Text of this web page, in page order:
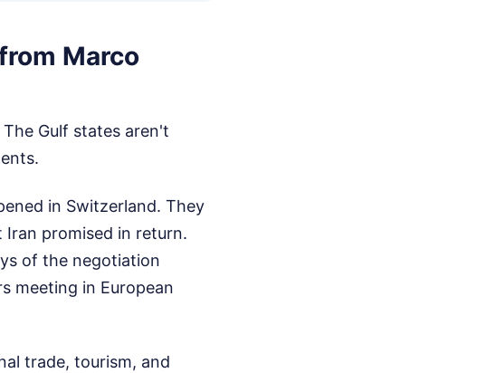
Marco
Gulf states aren't
in Switzerland. They
promised in return.
of the negotiation
meeting in European
trade, tourism, and